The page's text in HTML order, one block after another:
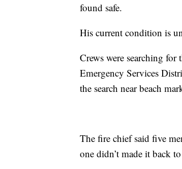
found safe.
His current condition is
Crews were searching
Emergency Services
the search near beach
The fire chief said five
one didn’t made it back